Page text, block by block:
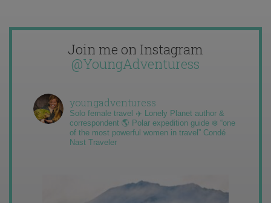
Join me on Instagram
@YoungAdventuress
youngadventuress
Solo female travel ✈️ Lonely Planet author &
correspondent 🌎 Polar expedition guide ❄️ “one
of the most powerful women in travel” Condé
Nast Traveler